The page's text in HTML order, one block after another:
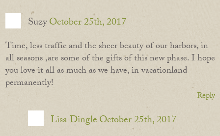
SuzyOctober 25th, 2017
Time, less traffic and the sheer beauty of our harbors, in
all seasons ,are some of the gifts of this new phase. I hope
you love it all as much as we have, in vacationland
permanently!
Reply
Lisa DingleOctober 25th, 2017